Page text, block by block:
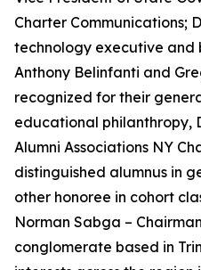
Charter Communications;
technology executive and
Anthony Belinfanti and
recognized for their
educational philanthropy,
Alumni Associations NY
distinguished alumnus in
other honoree in cohort
Norman Sabga –
conglomerate based in